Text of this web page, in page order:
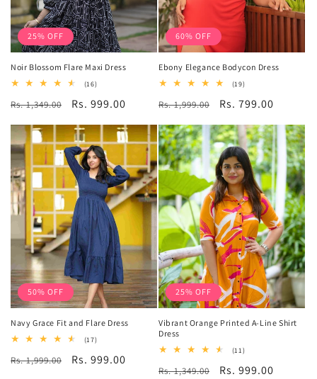
25% OFF
Noir Blossom Flare Maxi Dress
(16)16
reviews
Regular
price
Rs. 1,349.00
Sale
price
Rs. 999.00
60% OFF
Ebony Elegance Bodycon Dress
(19)19
reviews
Regular
price
Rs. 1,999.00
Sale
price
Rs. 799.00
50% OFF
Navy Grace Fit and Flare Dress
(17)17
reviews
Regular
Rs. 1,999.00
Sale
Rs. 999.00
25% OFF
Vibrant Orange Printed A-Line Shirt
Dress
(11)11
reviews
Regular
Rs. 1,349.00
Sale
Rs. 999.00